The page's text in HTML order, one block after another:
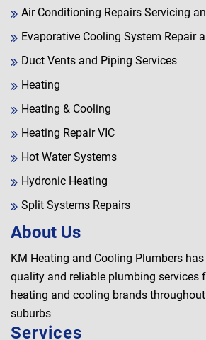
Air Conditioning Repairs Servicing
Evaporative Cooling System Repair
Duct Vents and Piping Services
Heating
Heating & Cooling
Heating Repair VIC
Hot Water Systems
Hydronic Heating
Split Systems Repairs
About Us
KM Heating and Cooling Plumbers
quality and reliable plumbing services
heating and cooling brands
suburbs
Services